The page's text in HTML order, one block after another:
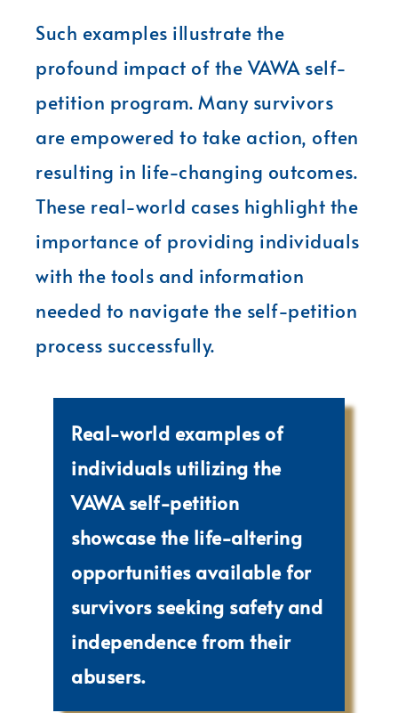
Such examples illustrate the
profound impact of the VAWA self-
petition program. Many survivors
are empowered to take action, often
resulting in life-changing outcomes.
These real-world cases highlight the
importance of providing individuals
with the tools and information
needed to navigate the self-petition
process successfully.
Real-world examples of
individuals utilizing the
VAWA self-petition
showcase the life-altering
opportunities available for
survivors seeking safety and
independence from their
abusers.